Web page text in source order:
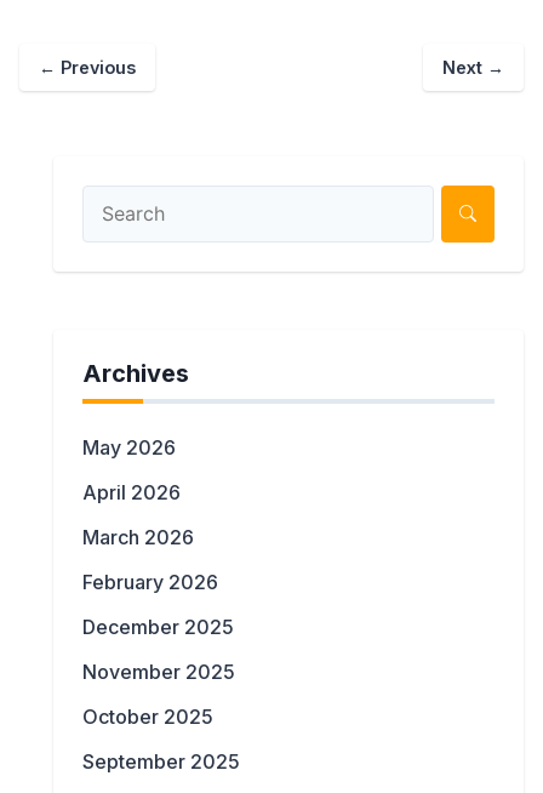
← Previous Next →
Archives
May 2026
April 2026
March 2026
February 2026
December 2025
November 2025
October 2025
September 2025